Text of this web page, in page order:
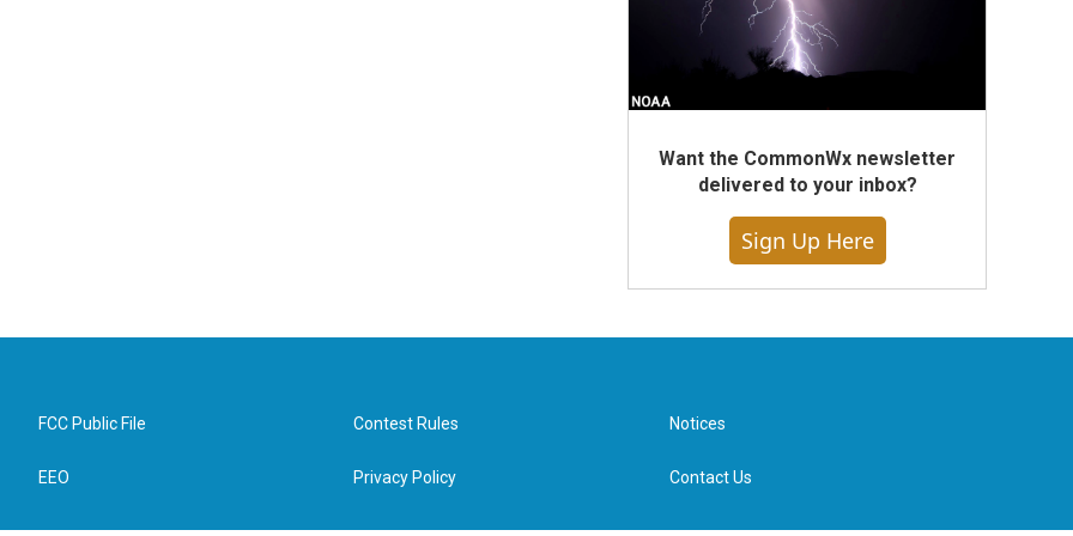
Want the CommonWx newsletter
delivered to your inbox?
Sign Up Here
FCC Public File
EEO
Contest Rules
Privacy Policy
Notices
Contact Us